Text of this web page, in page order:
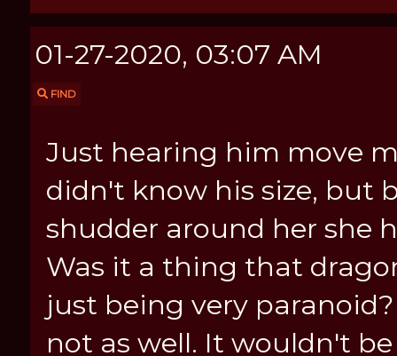
01-27-2020, 03:07 AM
FIND
Just hearing him move
didn't know his size, but
shudder around her she
Was it a thing that
just being very
not as well. It wouldn't